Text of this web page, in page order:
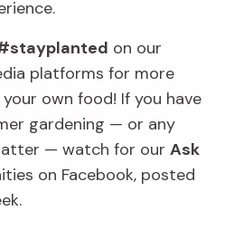
on our
platforms for more
own food! If you have
gardening — or any
— watch for our Ask
on Facebook, posted